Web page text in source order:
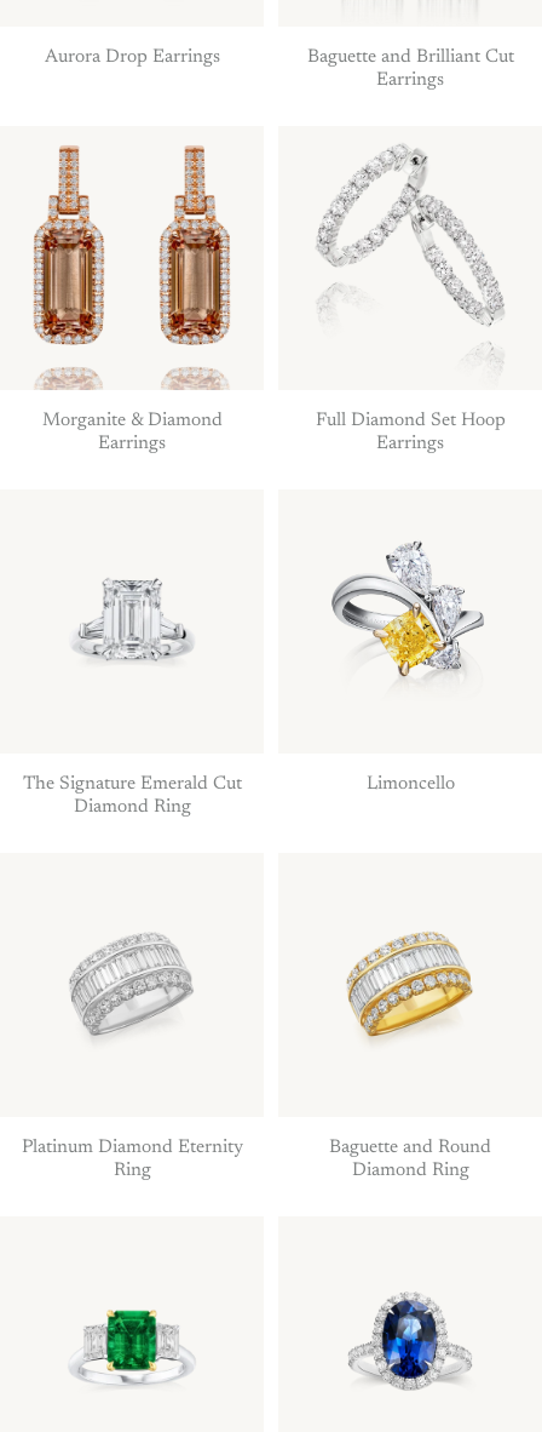
Aurora Drop Earrings
Baguette and Brilliant Cut
Earrings
Morganite & Diamond
Earrings
Full Diamond Set Hoop
Earrings
The Signature Emerald Cut
Diamond Ring
Limoncello
Platinum Diamond Eternity
Ring
Baguette and Round
Diamond Ring